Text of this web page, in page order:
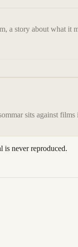
a story about what it
sits against films
is never reproduced.